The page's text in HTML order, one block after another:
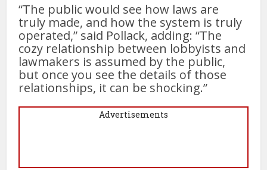
“The public would see how laws are
truly made, and how the system is truly
operated,” said Pollack, adding: “The
cozy relationship between lobbyists and
lawmakers is assumed by the public,
but once you see the details of those
relationships, it can be shocking.”
Advertisements